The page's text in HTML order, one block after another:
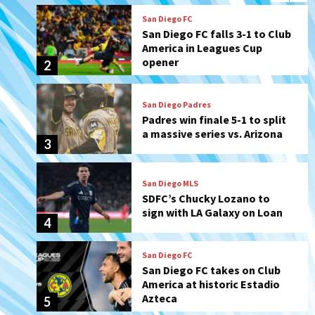
3
San Diego Padres
Padres win finale 5-1 to split
a massive series vs. Arizona
4
San Diego MLS
SDFC’s Chucky Lozano to
sign with LA Galaxy on Loan
5
San Diego FC takes on Club
America at historic Estadio
Azteca
6
Tijuana Xolos
Tijuana Xolos open Leagues
Cup campaign at Austin